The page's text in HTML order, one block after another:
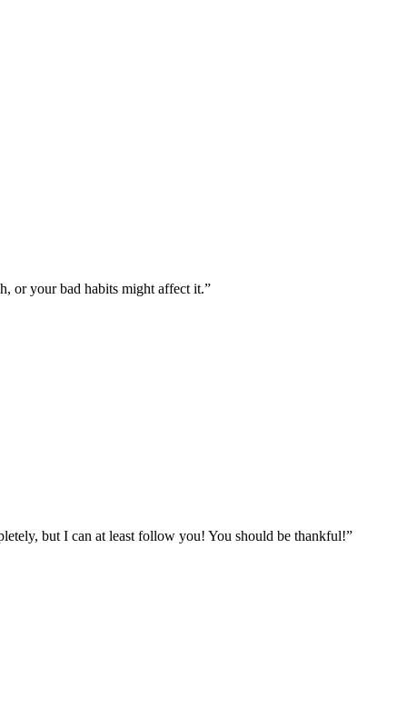
or your bad habits might affect it.”
but I can at least follow you! You should be thankful!”